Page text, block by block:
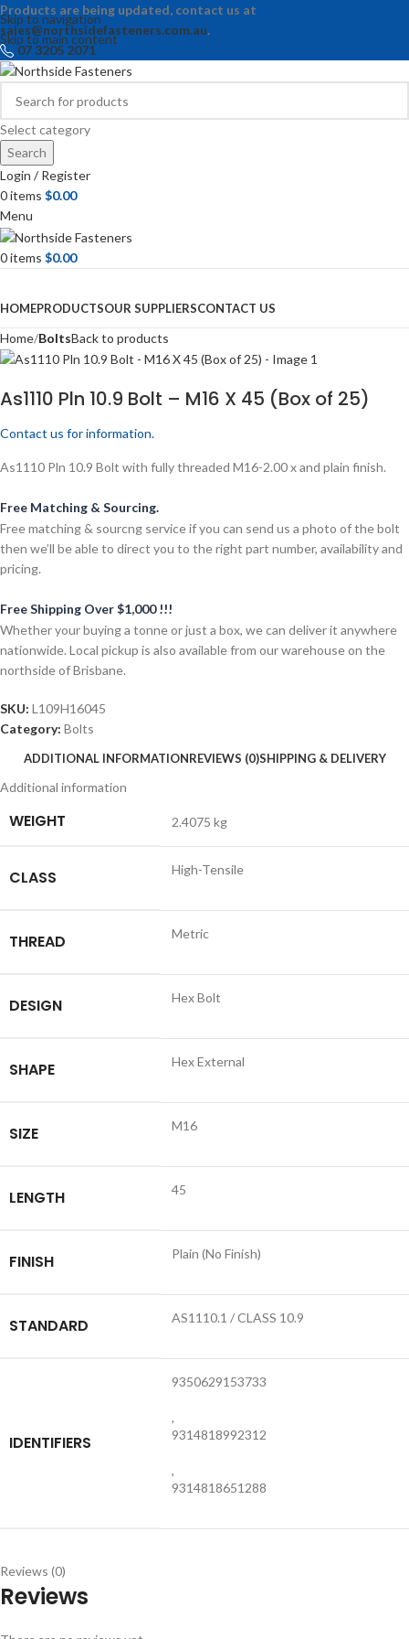
Skip to navigation
Skip to main content
Products are being updated, contact us at
sales@northsidefasteners.com.au.
07 3205 2071
Select category
Search
Login / Register
0items $0.00
Menu
0items $0.00
HOMEPRODUCTSOUR SUPPLIERSCONTACT US
Home BoltsBack to products
As1110 Pln 10.9 Bolt – M16 X 45 (Box of 25)
Contact us for information.
As1110 Pln 10.9 Bolt with fully threaded M16-2.00 x and plain finish.
Free Matching & Sourcing.
Free matching & sourcng service if you can send us a photo of the bolt
then we’ll be able to direct you to the right part number, availability and
pricing.
Free Shipping Over $1,000 !!!
Whether your buying a tonne or just a box, we can deliver it anywhere
nationwide. Local pickup is also available from our warehouse on the
northside of Brisbane.
SKU: L109H16045
Category: Bolts
ADDITIONAL INFORMATIONREVIEWS (0)SHIPPING & DELIVERY
Additional information
WEIGHT 2.4075 kg
CLASS High-Tensile
THREAD Metric
DESIGN Hex Bolt
SHAPE Hex External
SIZE M16
LENGTH 45
FINISH Plain (No Finish)
STANDARD AS1110.1 / CLASS 10.9
IDENTIFIERS
9350629153733
,
9314818992312
,
9314818651288
Reviews (0)
Reviews